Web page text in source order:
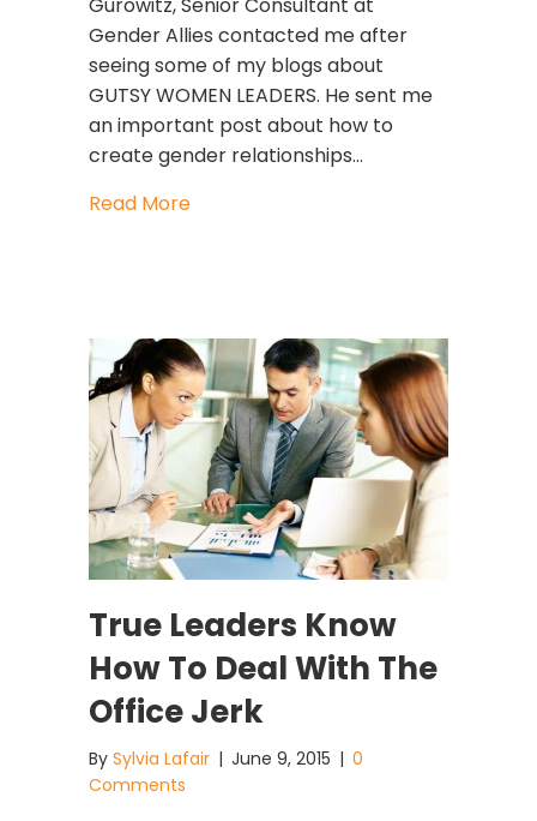
Gurowitz, Senior Consultant at
Gender Allies contacted me after
seeing some of my blogs about
GUTSY WOMEN LEADERS. He sent me
an important post about how to
create gender relationships…
Read Moreabout Can Men Support Women At
True Leaders Know
How To Deal With The
Office Jerk
By Sylvia Lafair | June 9, 2015 | 0
Comments